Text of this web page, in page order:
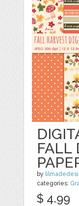
FALL
by
categories:
$ 4.99